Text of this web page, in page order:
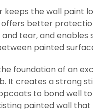
keeps the wall paint
offers better
tear, and enables
painted
foundation of an
It creates a strong
to bond well to
painted wall that